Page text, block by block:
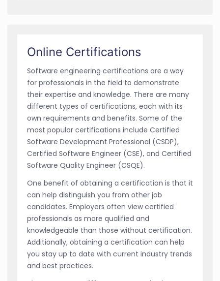
Online Certifications
Software engineering certifications are a way
for professionals in the field to demonstrate
their expertise and knowledge. There are many
different types of certifications, each with its
own requirements and benefits. Some of the
most popular certifications include Certified
Software Development Professional (CSDP),
Certified Software Engineer (CSE), and Certified
Software Quality Engineer (CSQE).
One benefit of obtaining a certification is that it
can help distinguish you from other job
candidates. Employers often view certified
professionals as more qualified and
knowledgeable than those without certification.
Additionally, obtaining a certification can help
you stay up to date with current industry trends
and best practices.